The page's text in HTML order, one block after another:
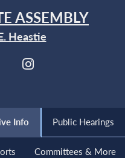
ASSEMBLY
Heastie
Info Public Hearings
Committees & More